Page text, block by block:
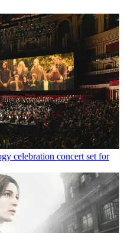
celebration concert set for